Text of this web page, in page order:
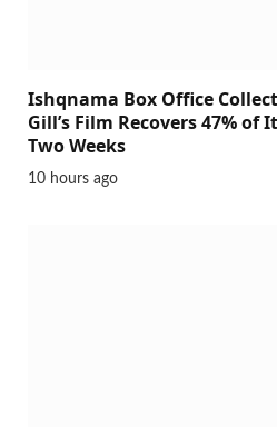
Ishqnama Box Office
Gill’s Film Recovers 47% of
Two Weeks
10 hours ago